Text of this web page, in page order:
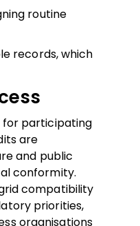
routine
records, which
for participating
are
and public
conformity.
compatibility
priorities,
organisations